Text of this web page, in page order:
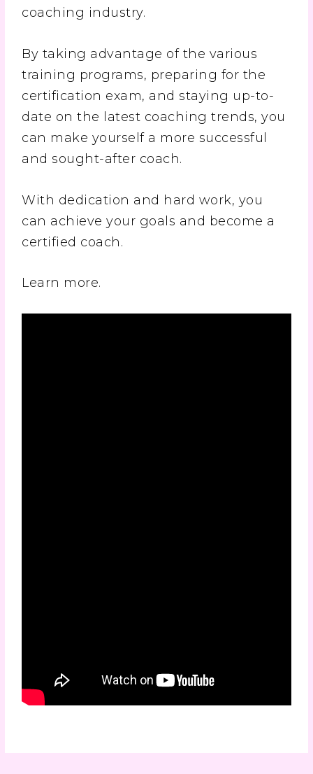
coaching industry.
By taking advantage of the various
training programs, preparing for the
certification exam, and staying up-to-
date on the latest coaching trends, you
can make yourself a more successful
and sought-after coach.
With dedication and hard work, you
can achieve your goals and become a
certified coach.
Learn more.